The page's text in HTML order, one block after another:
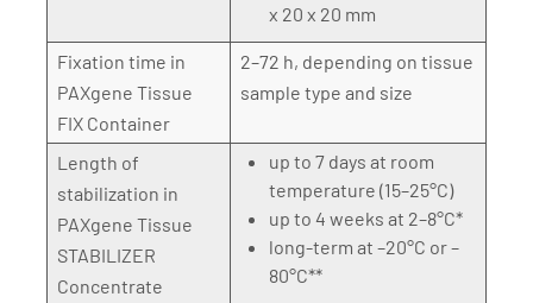
x 20 x 20 mm
Fixation time in
PAXgene Tissue
FIX Container
2–72 h, depending on tissue
sample type and size
Length of
stabilization in
PAXgene Tissue
STABILIZER
Concentrate
up to 7 days at room
temperature (15–25°C)
up to 4 weeks at 2–8°C*
long-term at –20°C or –
80°C**